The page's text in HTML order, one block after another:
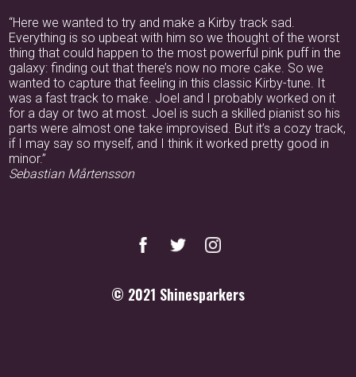
“Here we wanted to try and make a Kirby track sad.
Everything is so upbeat with him so we thought of the worst
thing that could happen to the most powerful pink puff in the
galaxy: finding out that there’s now no more cake. So we
wanted to capture that feeling in this classic Kirby-tune. It
was a fast track to make. Joel and I probably worked on it
for a day or two at most. Joel is such a skilled pianist so his
parts were almost one take improvised. But it’s a cozy track,
if I may say so myself, and I think it worked pretty good in
minor.”
Sebastian Mårtensson
© 2021 Shinesparkers